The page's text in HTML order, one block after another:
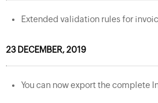
Extended validation rules for
23 DECEMBER, 2019
You can now export the complete